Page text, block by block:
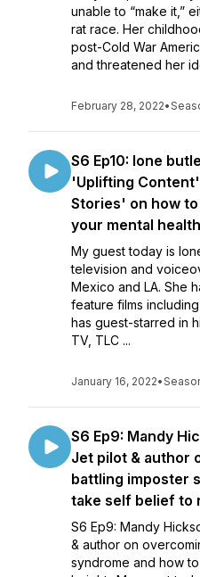
unable to “make it,”
rat race. Her
post-Cold War
and threatened her
February 28, 2022•
S6 Ep10: Ione
'Uplifting
Stories' on how
your mental
My guest today is
television and
Mexico and LA. She
feature films
has guest-starred in
TV, TLC ...
January 16, 2022•
S6 Ep9: Mandy
Jet pilot & author
battling imposter
take self belief to
S6 Ep9: Mandy
& author on
syndrome and how